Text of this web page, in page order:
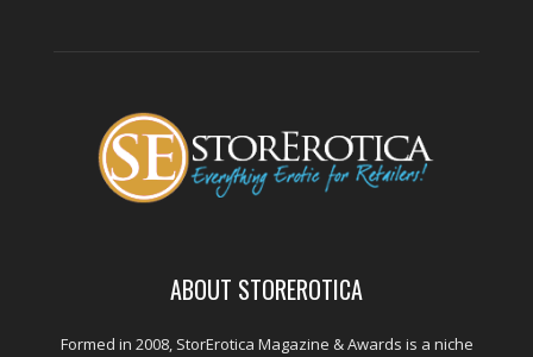
ABOUT STOREROTICA
Formed in 2008, StorErotica Magazine & Awards is a niche